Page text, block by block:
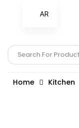
Home Kitchen
AR